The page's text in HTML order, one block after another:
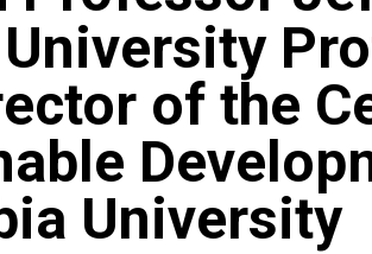
of the
University